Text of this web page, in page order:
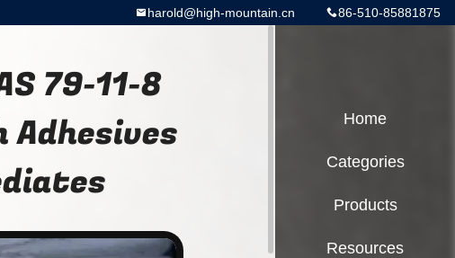
86-510-85881875
harold@high-mountain.cn
79-11-8
Home
Categories
Products
Resources